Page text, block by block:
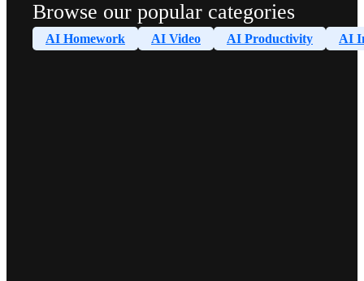
Browse our popular categories
AI Homework AI Video AI Productivity AI